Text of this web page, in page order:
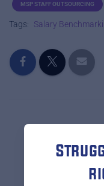
MSP STAFF OUTSOURCING
Tags: Salary